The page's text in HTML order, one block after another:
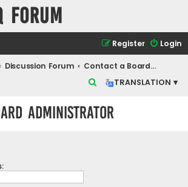
Forum
Login
Register
Discussion Forum
Contact a Board Administrator
TRANSLATION ▾
Administrator